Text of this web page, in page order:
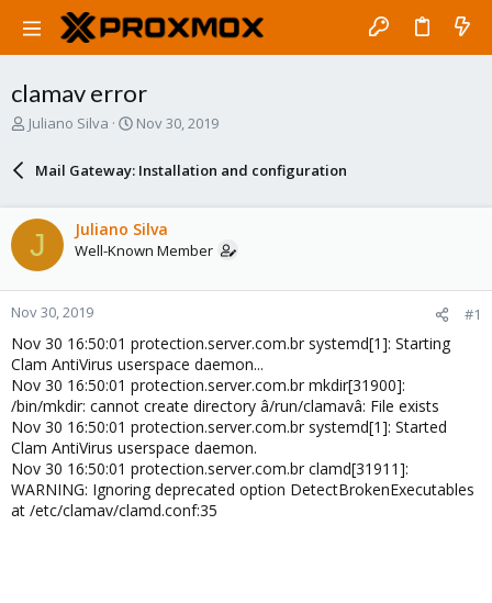
clamav error
T
d
t
t
e
r
Juliano Silva
S
a
r
d
a
t
Nov 30, 2019
Mail Gateway: Installation and configuration
J Juliano Silva
Well-Known Member
Nov 30, 2019 #1
Nov 30 16:50:01 protection.server.com.br systemd[1]: Starting
Clam AntiVirus userspace daemon...
Nov 30 16:50:01 protection.server.com.br mkdir[31900]:
/bin/mkdir: cannot create directory â/run/clamavâ: File exists
Nov 30 16:50:01 protection.server.com.br systemd[1]: Started
Clam AntiVirus userspace daemon.
Nov 30 16:50:01 protection.server.com.br clamd[31911]:
WARNING: Ignoring deprecated option DetectBrokenExecutables
at /etc/clamav/clamd.conf:35